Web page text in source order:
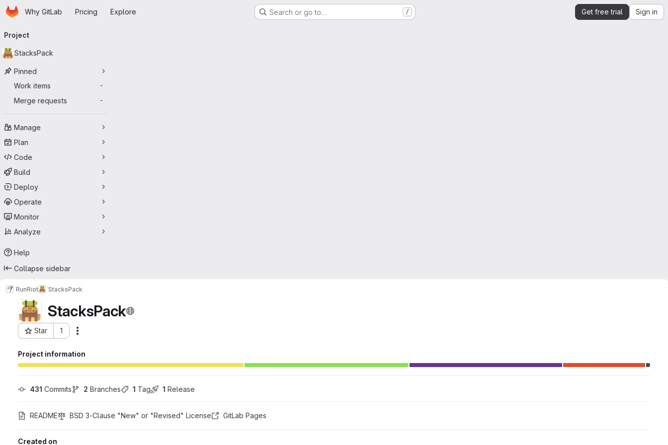
Skip to main content
HomepageWhy GitLab Pricing Explore Search or go to… / Get free trial Sign in
navigation
Project
StacksPack
Pinned
Work items
-
Merge requests -
Manage
Plan
Code
Build
Deploy
Operate
Monitor
Analyze
Help
Collapse sidebar
RunRiot StacksPack
StacksPack
Star 1
Project ID: 18353234
Project information
431 Commits 2 Branches 1 Tag 1 Release
README BSD 3-Clause "New" or "Revised" License GitLab Pages
Created on